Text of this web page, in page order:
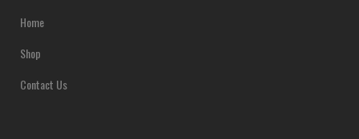
Home
Shop
Contact Us